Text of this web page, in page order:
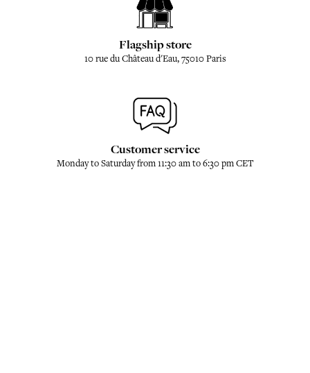
Flagship store
10 rue du Château d'Eau, 75010 Paris
Customer service
Monday to Saturday from 11:30 am to 6:30 pm CET